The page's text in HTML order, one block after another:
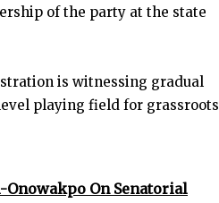
of the party at the state
is witnessing gradual
playing field for grassroots
Onowakpo On Senatorial